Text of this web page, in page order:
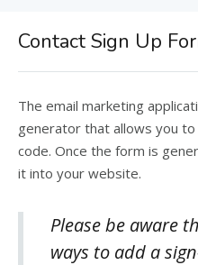
Contact Sign Up
The email marketing
generator that allows you
code. Once the form is
it into your website.
Please be aware
ways to add a